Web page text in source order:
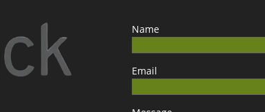
Name
Email